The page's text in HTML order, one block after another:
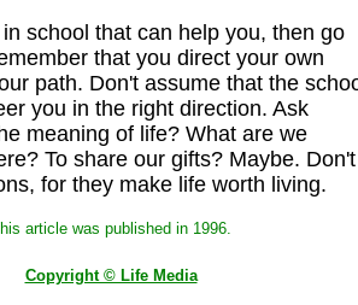
school that can help you, then go
that you direct your own
path. Don't assume that the
you in the right direction. Ask
meaning of life? What are we
To share our gifts? Maybe. Don't
for they make life worth living.
article was published in 1996.
Copyright © Life Media